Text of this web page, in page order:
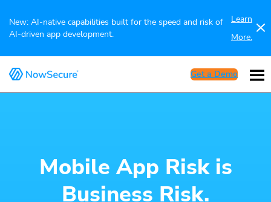
New: AI-native capabilities built for the speed and risk of
AI-driven app development.
Learn
More.
Get a Demo
Mobile App Risk is
Business Risk.